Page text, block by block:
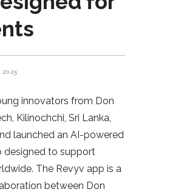
2025
innovators from Don
Kilinochchi, Sri Lanka,
launched an AI-powered
designed to support
The Revyv app is a
between Don